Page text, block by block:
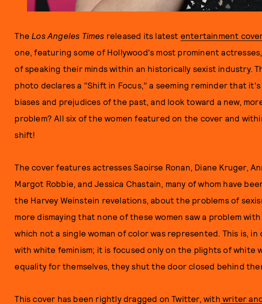
The Los Angeles Times released its latest entertainment
one, featuring some of Hollywood's most prominent
of speaking their minds within an historically sexist industry.
photo declares a "Shift in Focus," a seeming reminder that
biases and prejudices of the past, and look toward a new,
problem? All six of the women featured on the cover and
shift!
The cover features actresses Saoirse Ronan, Diane Kruger,
Margot Robbie, and Jessica Chastain, many of whom have
the Harvey Weinstein revelations, about the problems of
more dismaying that none of these women saw a problem
which not a single woman of color was represented. This is,
with white feminism; it is focused only on the plights of white
equality for themselves, they shut the door closed behind
This cover has been rightly dragged on Twitter, with writer